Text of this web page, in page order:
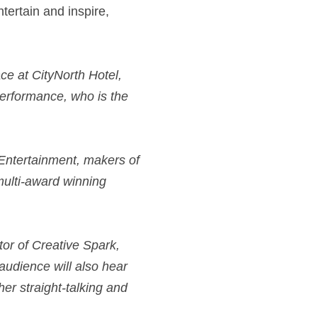
and inspire,
at CityNorth Hotel,
who is the
makers of
award winning
of Creative Spark,
will also hear
straight-talking and